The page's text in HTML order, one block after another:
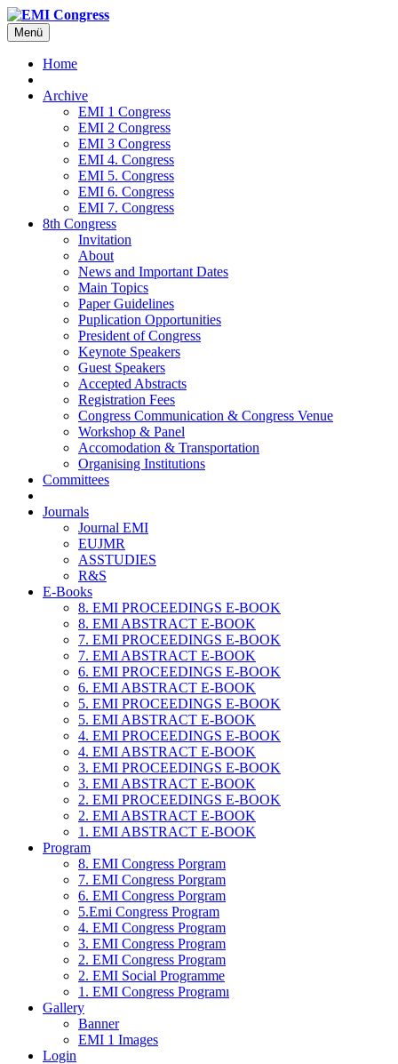
Menü
Home
Archive
EMI 1 Congress
EMI 2 Congress
EMI 3 Congress
EMI 4. Congress
EMI 5. Congress
EMI 6. Congress
EMI 7. Congress
8th Congress
Invitation
About
News and Important Dates
Main Topics
Paper Guidelines
Puplication Opportunities
President of Congress
Keynote Speakers
Guest Speakers
Accepted Abstracts
Registration Fees
Congress Communication & Congress Venue
Workshop & Panel
Accomodation & Transportation
Organising Institutions
Committees
Journals
Journal EMI
EUJMR
ASSTUDIES
R&S
E-Books
8. EMI PROCEEDINGS E-BOOK
8. EMI ABSTRACT E-BOOK
7. EMI PROCEEDINGS E-BOOK
7. EMI ABSTRACT E-BOOK
6. EMI PROCEEDINGS E-BOOK
6. EMI ABSTRACT E-BOOK
5. EMI PROCEEDINGS E-BOOK
5. EMI ABSTRACT E-BOOK
4. EMI PROCEEDINGS E-BOOK
4. EMI ABSTRACT E-BOOK
3. EMI PROCEEDINGS E-BOOK
3. EMI ABSTRACT E-BOOK
2. EMI PROCEEDINGS E-BOOK
2. EMI ABSTRACT E-BOOK
1. EMI ABSTRACT E-BOOK
Program
8. EMI Congress Porgram
7. EMI Congress Porgram
6. EMI Congress Porgram
5.Emi Congress Program
4. EMI Congress Program
3. EMI Congress Program
2. EMI Congress Program
2. EMI Social Programme
1. EMI Congress Programı
Gallery
Banner
EMI 1 Images
Login